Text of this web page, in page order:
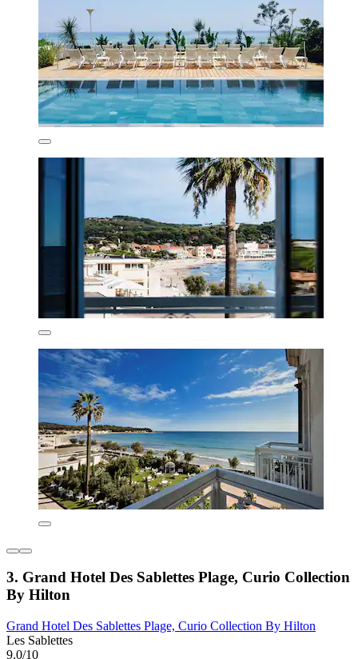
3. Grand Hotel Des Sablettes Plage, Curio Collection
By Hilton
Grand Hotel Des Sablettes Plage, Curio Collection By Hilton
Les Sablettes
9.0/10